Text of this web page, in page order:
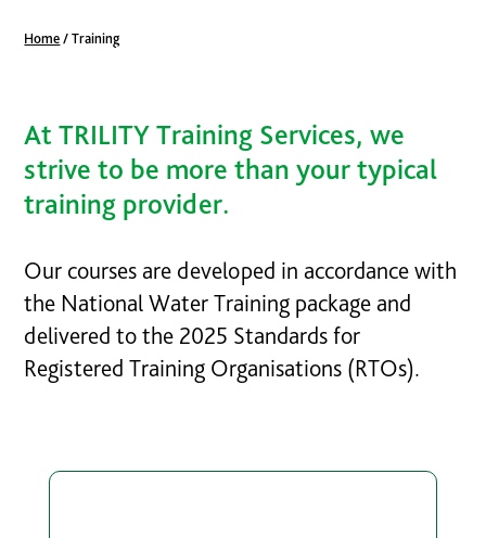
Home /Training
At TRILITY Training Services, we
strive to be more than your typical
training provider.
Our courses are developed in accordance with
the National Water Training package and
delivered to the 2025 Standards for
Registered Training Organisations (RTOs).